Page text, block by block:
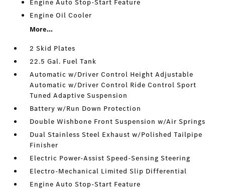
Engine Auto Stop-Start Feature
Engine Oil Cooler
More...
2 Skid Plates
22.5 Gal. Fuel Tank
Automatic w/Driver Control Height Adjustable
Automatic w/Driver Control Ride Control Sport
Tuned Adaptive Suspension
Battery w/Run Down Protection
Double Wishbone Front Suspension w/Air Springs
Dual Stainless Steel Exhaust w/Polished Tailpipe
Finisher
Electric Power-Assist Speed-Sensing Steering
Electro-Mechanical Limited Slip Differential
Engine Auto Stop-Start Feature